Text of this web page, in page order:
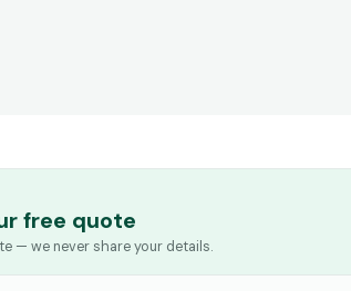
free quote
— we never share your details.